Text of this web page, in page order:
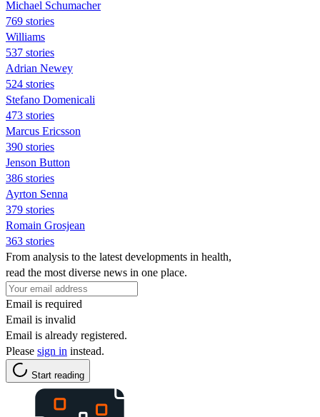
Michael Schumacher
769 stories
Williams
537 stories
Adrian Newey
524 stories
Stefano Domenicali
473 stories
Marcus Ericsson
390 stories
Jenson Button
386 stories
Ayrton Senna
379 stories
Romain Grosjean
363 stories
From analysis to the latest developments in health,
read the most diverse news in one place.
Email is required
Email is invalid
Email is already registered.
Please sign in instead.
Start reading